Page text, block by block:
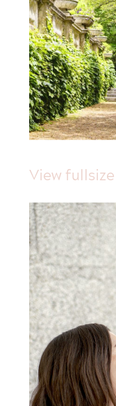
View fullsize